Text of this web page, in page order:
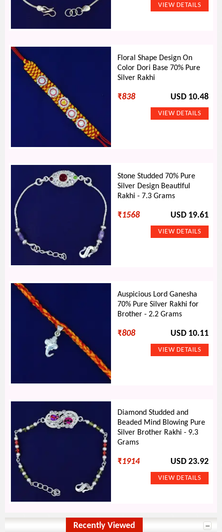
Floral Shape Design On
Color Dori Base 70% Pure
Silver Rakhi
₹838 USD 10.48
Stone Studded 70% Pure
Silver Design Beautiful
Rakhi - 7.3 Grams
₹1568 USD 19.61
Auspicious Lord Ganesha
70% Pure Silver Rakhi for
Brother - 2.2 Grams
₹808 USD 10.11
Diamond Studded and
Beaded Mind Blowing Pure
Silver Brother Rakhi - 9.3
Grams
₹1914 USD 23.92
Recently Viewed